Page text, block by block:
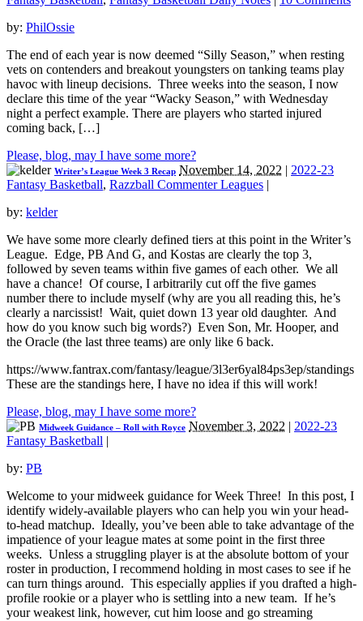
by: PhilOssie
The end of each year is now deemed “Silly Season,” when resting
vets on contenders and breakout youngsters on tanking teams play
havoc with lineup decisions. Three weeks into the season, I now
declare this time of the year “Wacky Season,” with Wednesday
night a perfect example. There are players who started injured
coming back, […]
Please, blog, may I have some more?
Writer’s League Week 3 Recap November 14, 2022 | 2022-23
Fantasy Basketball, Razzball Commenter Leagues |
by: kelder
We have some more clearly defined tiers at this point in the Writer’s
League. Edge, PB And G, and Kostas are clearly the top 3,
followed by seven teams within five games of each other. We all
have a chance! Of course, I arbitrarily cut off the five games
number there to include myself (why are you all reading this, he’s
clearly a narcissist! Wait, quiet down 13 year old daughter. And
how do you know such big words?) Even Son, Mr. Hooper, and
the Oracle (the last three teams) are only like 6 back.
https://www.fantrax.com/fantasy/league/3l3er6yal84ps3ep/standings
These are the standings here, I have no idea if this will work!
Please, blog, may I have some more?
Midweek Guidance – Roll with Royce November 3, 2022 | 2022-23
Fantasy Basketball |
by: PB
Welcome to your midweek guidance for Week Three! In this post, I
identify widely-available players who can help you win your head-
to-head matchup. Ideally, you’ve been able to take advantage of the
impatience of your league mates at some point in the first three
weeks. Unless a struggling player is at the absolute bottom of your
roster in production, I recommend holding in most cases to see if he
can turn things around. This especially applies if you drafted a high-
profile rookie or a player who is settling into a new team. If he’s
your weakest link, however, cut him loose and go streaming